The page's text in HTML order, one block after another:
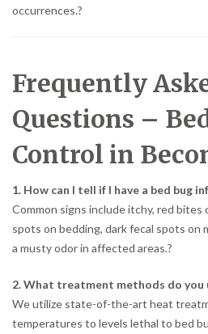
occurrences.?
Frequently
Questions –
Control in
1. How can I tell if I have a bed bug
Common signs include itchy, red bites
spots on bedding, dark fecal spots on
a musty odor in affected areas.?
2. What treatment methods do you
We utilize state-of-the-art heat
temperatures to levels lethal to bed